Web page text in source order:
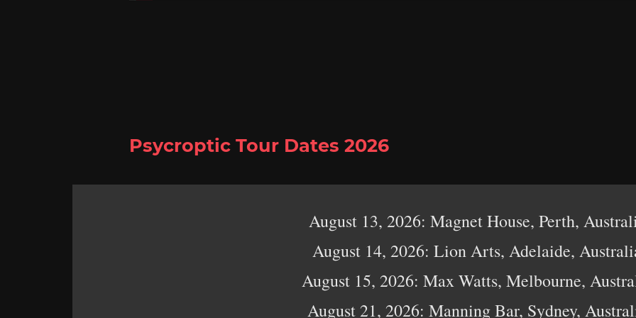
Psycroptic Tour Dates 2026
August 13, 2026: Magnet House, Perth,
August 14, 2026: Lion Arts, Adelaide,
August 15, 2026: Max Watts, Melbourne,
August 21, 2026: Manning Bar, Sydney,